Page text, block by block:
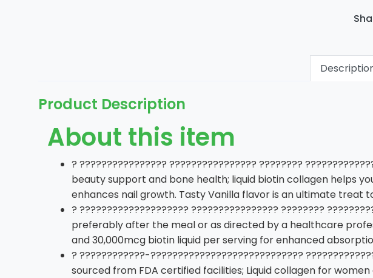
Product Description
About this item
? ???????????????? ???????????????? ????????
beauty support and bone health; liquid biotin collagen helps
enhances nail growth. Tasty Vanilla flavor is an ultimate treat
? ???????????????????? ???????????????? ????????
preferably after the meal or as directed by a healthcare
and 30,000mcg biotin liquid per serving for enhanced
? ????????????-????????????????????????????
sourced from FDA certified facilities; Liquid collagen for